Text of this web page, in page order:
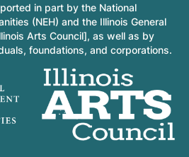
in part by the National
(NEH) and the Illinois General
Arts Council], as well as by
foundations, and corporations.